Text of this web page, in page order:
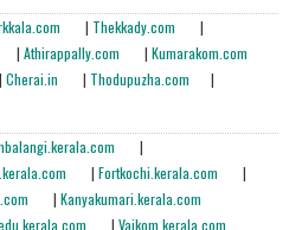
| Thekkady.com
|
| Athirappally.com | Kumarakom.com
| Cherai.in | Thodupuzha.com
|
|
| Fortkochi.kerala.com
|
| Kanyakumari.kerala.com
| Vaikom.kerala.com